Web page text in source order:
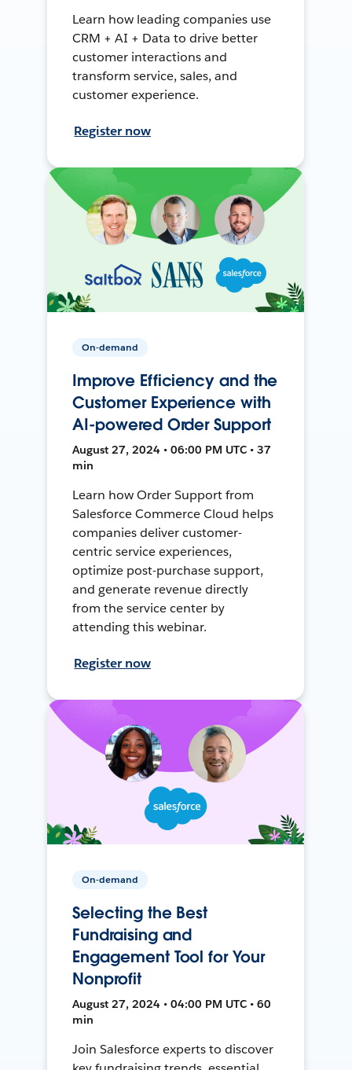
Learn how leading companies use
CRM + AI + Data to drive better
customer interactions and
transform service, sales, and
customer experience.
Register now
On-demand
Improve Efficiency and the
Customer Experience with
AI-powered Order Support
August 27, 2024 • 06:00 PM UTC • 37
min
Learn how Order Support from
Salesforce Commerce Cloud helps
companies deliver customer-
centric service experiences,
optimize post-purchase support,
and generate revenue directly
from the service center by
attending this webinar.
Register now
On-demand
Selecting the Best
Fundraising and
Engagement Tool for Your
Nonprofit
August 27, 2024 • 04:00 PM UTC • 60
min
Join Salesforce experts to discover